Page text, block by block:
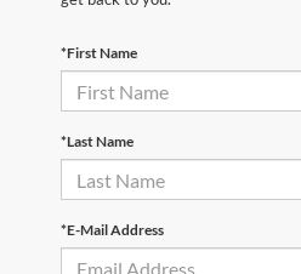
*First Name
*Last Name
*E-Mail Address